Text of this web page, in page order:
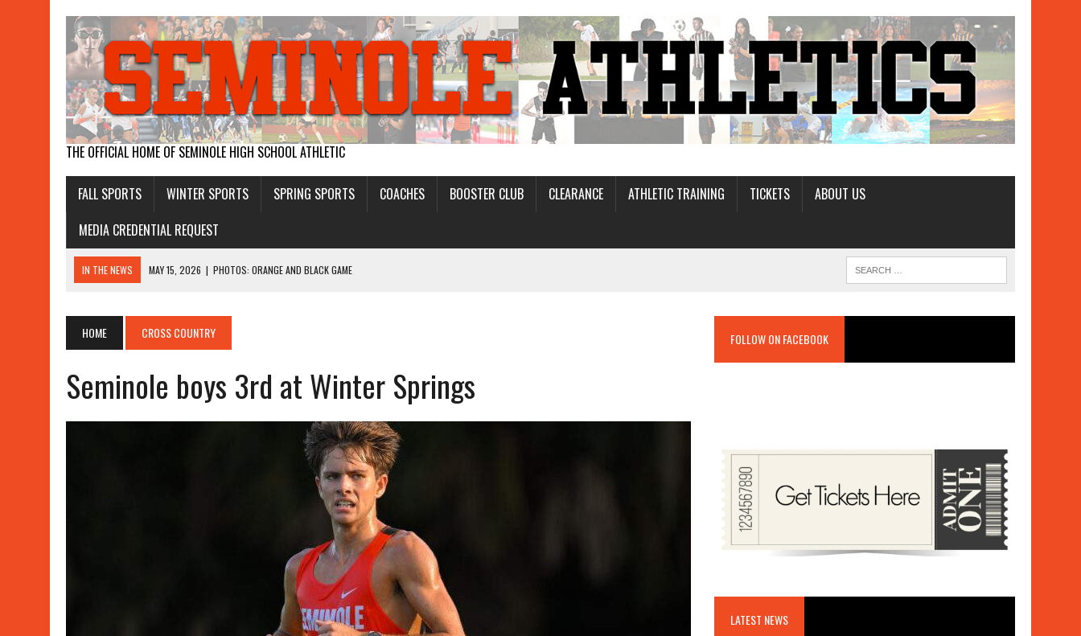
THE OFFICIAL HOME OF SEMINOLE HIGH SCHOOL ATHLETIC
FALL SPORTS WINTER SPORTS SPRING SPORTS COACHES BOOSTER CLUB CLEARANCE ATHLETIC TRAINING TICKETS
ABOUT US
MEDIA CREDENTIAL REQUEST
IN THE NEWS MAY 15, 2026 | PHOTOS: ORANGE AND BLACK GAME
APRIL 17, 2026 | SEMINOLE MAKES HISTORY WITH WATER POLO WINS
APRIL 15, 2026
WATER POLO WINS, SOFTBALL SPLITS
JUNE 8, 2026 | SUMMER WORK OUT SCHEDULES
HOME CROSS COUNTRY
Seminole boys 3rd at Winter Springs
FOLLOW ON FACEBOOK
LATEST NEWS